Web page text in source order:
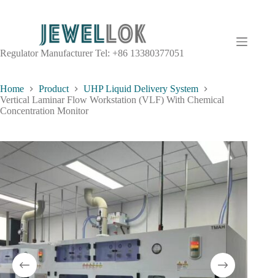
Regulator Manufacturer Tel: +86 13380377051
Home Product
UHP Liquid Delivery System
Vertical Laminar Flow Workstation (VLF) With Chemical
Concentration Monitor